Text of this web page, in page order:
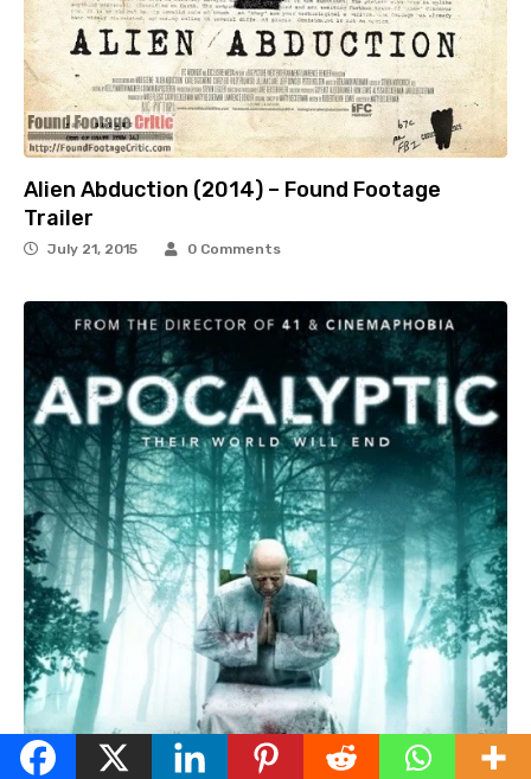
Alien Abduction (2014) – Found Footage
Trailer
July 21, 2015 0 Comments
English